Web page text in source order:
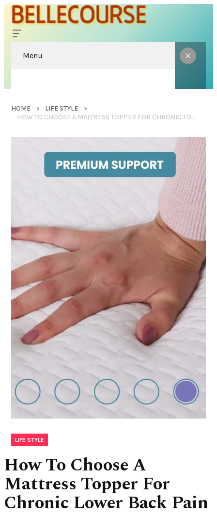
Menu
HOME
LIFE STYLE
HOW TO CHOOSE A MATTRESS TOPPER FOR CHRONIC LOWER BACK PAIN
LIFE STYLE
How To Choose A
Mattress Topper For
Chronic Lower Back Pain